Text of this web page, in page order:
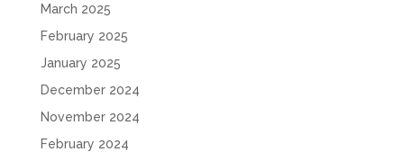
March 2025
February 2025
January 2025
December 2024
November 2024
February 2024